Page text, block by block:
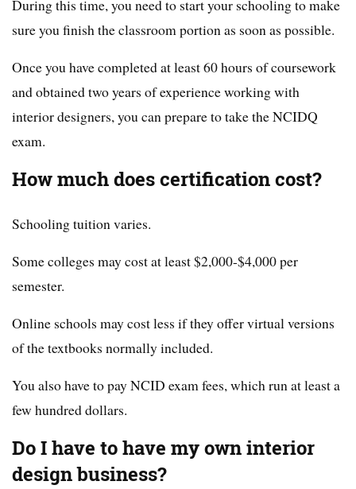
During this time, you need to start your schooling to make
sure you finish the classroom portion as soon as possible.
Once you have completed at least 60 hours of coursework
and obtained two years of experience working with
interior designers, you can prepare to take the NCIDQ
exam.
How much does certification cost?
Schooling tuition varies.
Some colleges may cost at least $2,000-$4,000 per
semester.
Online schools may cost less if they offer virtual versions
of the textbooks normally included.
You also have to pay NCID exam fees, which run at least a
few hundred dollars.
Do I have to have my own interior
design business?